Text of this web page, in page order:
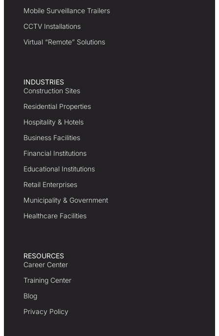
Mobile Surveillance Trailers
CCTV Installations
Virtual “Remote” Solutions
INDUSTRIES
Construction Sites
Residential Properties
Hospitality & Hotels
Business Facilities
Financial Institutions
Educational Institutions
Retail Enterprises
Municipality & Government
Healthcare Facilities
RESOURCES
Career Center
Training Center
Blog
Privacy Policy